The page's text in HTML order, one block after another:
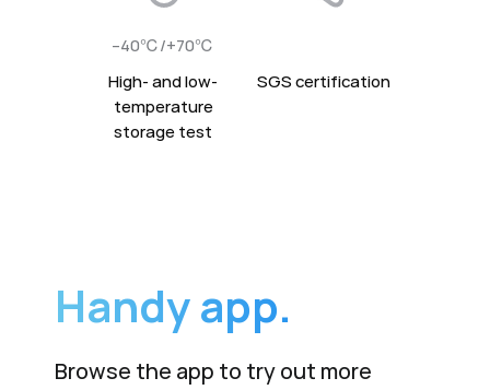
–40℃/+70℃
High- and low-
temperature
storage test
SGS certification
Handy app.
Browse the app to try out more